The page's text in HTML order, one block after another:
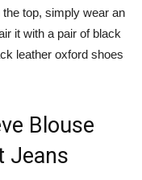
top, simply wear an
it with a pair of black
leather oxford shoes
Blouse
Jeans